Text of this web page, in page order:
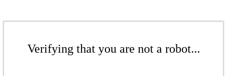
Verifying that you are not a robot...